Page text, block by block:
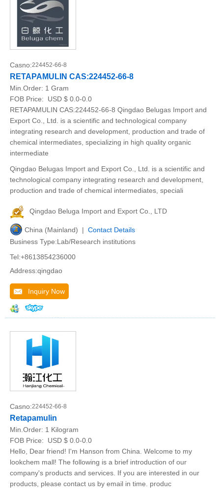
Casno:224452-66-8
RETAPAMULIN CAS:224452-66-8
Min.Order: 1 Gram
FOB Price:
USD $ 0.0-0.0
RETAPAMULIN CAS:224452-66-8 Qingdao Belugas Import and
Export Co., Ltd. is a scientific and technological company
integrating research and development, production and trade of
chemical intermediates, specializing in high quality organic
intermediate
Qingdao Belugas Import and Export Co., Ltd. is a scientific and
technological company integrating research and development,
production and trade of chemical intermediates, speciali
Qingdao Beluga Import and Export Co., LTD
China (Mainland) | Contact Details
Business Type:Lab/Research institutions
Tel:+8613854236000
Address:qingdao
Inquiry Now
Casno:224452-66-8
Retapamulin
Min.Order: 1 Kilogram
FOB Price:
USD $ 0.0-0.0
Hello, Dear friend! I'm Hanson from China. Welcome to my
lookchem mall! The following is a brief introduction of our
company's products and services. If you are interested in our
products, please contact us by email in time. produc